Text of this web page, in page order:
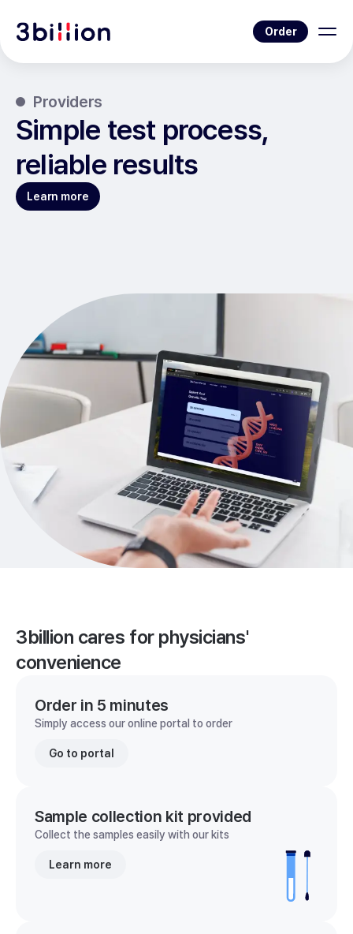
Order
Providers
Simple test process,
reliable results
Learn more
3billion cares for physicians'
convenience
Order in 5 minutes
Simply access our online portal to order
Go to portal
Sample collection kit provided
Collect the samples easily with our kits
Learn more